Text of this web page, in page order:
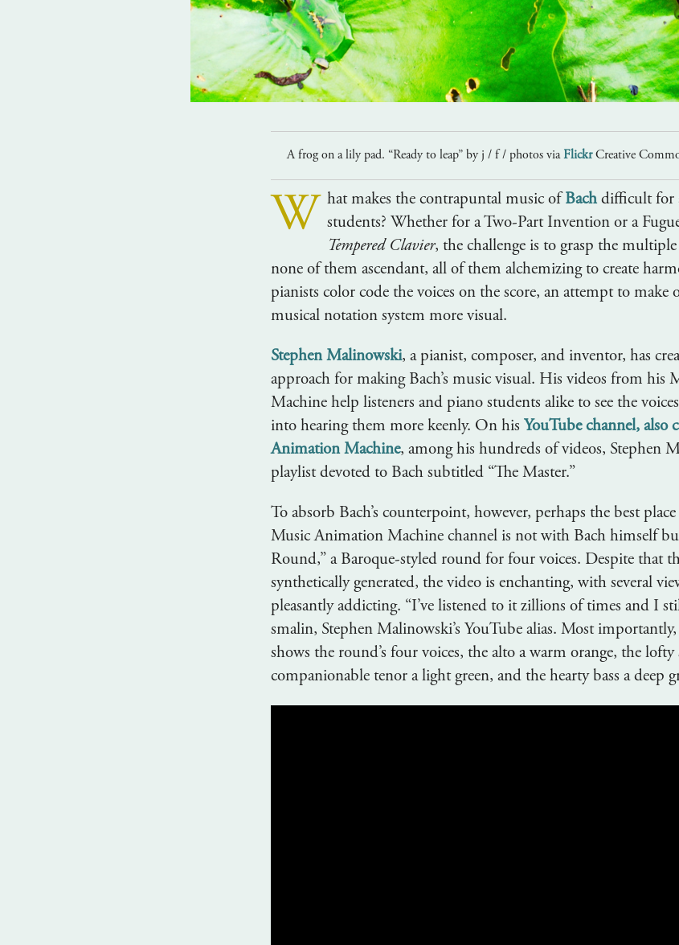
A frog on a lily pad. “Ready to leap” by j / f / photos viaFlickrCreative
W hat makes the contrapuntal music of Bachdifficult for
students? Whether for a Two-Part Invention or a
Tempered Clavier, the challenge is to grasp the
none of them ascendant, all of them alchemizing to create
pianists color code the voices on the score, an attempt to make
musical notation system more visual.
Stephen Malinowski, a pianist, composer, and inventor, has
approach for making Bach’s music visual. His videos from his
Machine help listeners and piano students alike to see the
into hearing them more keenly. On his YouTube channel, also
Animation Machine, among his hundreds of videos, Stephen
playlist devoted to Bach subtitled “The Master.”
To absorb Bach’s counterpoint, however, perhaps the best
Music Animation Machine channel is not with Bach himself
Round,” a Baroque-styled round for four voices. Despite that
synthetically generated, the video is enchanting, with several
pleasantly addicting. “I’ve listened to it zillions of times and I
smalin, Stephen Malinowski’s YouTube alias. Most
shows the round’s four voices, the alto a warm orange, the
companionable tenor a light green, and the hearty bass a deep